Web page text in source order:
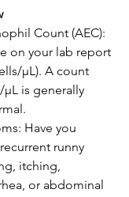
Count (AEC):
on your lab report
μL). A count
μL is generally
Have you
runny
itching,
or abdominal